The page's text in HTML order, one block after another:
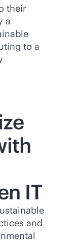
their
a
to a
IT
and